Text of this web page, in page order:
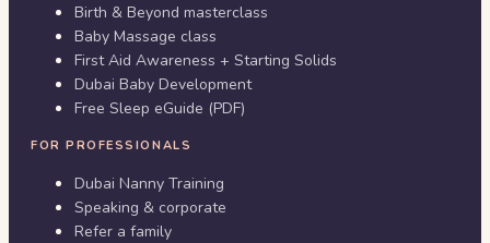
Birth & Beyond masterclass
Baby Massage class
First Aid Awareness + Starting Solids
Dubai Baby Development
Free Sleep eGuide (PDF)
FOR PROFESSIONALS
Dubai Nanny Training
Speaking & corporate
Refer a family